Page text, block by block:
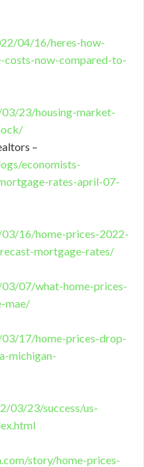
04/16/heres-how-
costs-now-compared-to-
23/housing-market-
–
economists-
rates-april-07-
16/home-prices-2022-
mortgage-rates/
07/what-home-prices-
mae/
17/home-prices-drop-
michigan-
03/23/success/us-
story/home-prices-